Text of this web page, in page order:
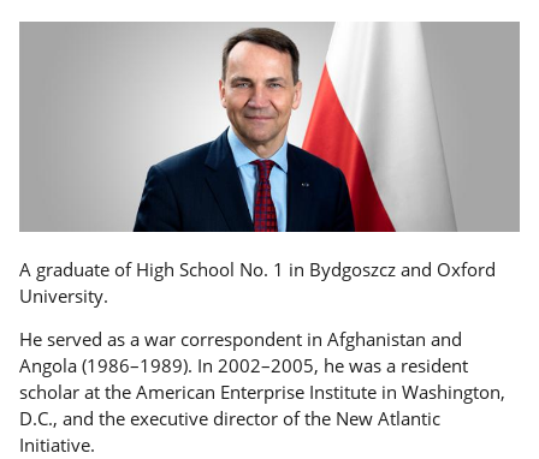
A graduate of High School No. 1 in Bydgoszcz and Oxford
University.
He served as a war correspondent in Afghanistan and
Angola (1986–1989). In 2002–2005, he was a resident
scholar at the American Enterprise Institute in Washington,
D.C., and the executive director of the New Atlantic
Initiative.